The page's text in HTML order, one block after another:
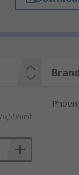
into many
and other
circuit
Brand
unit